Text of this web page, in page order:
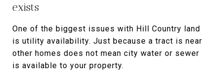
exists
One of the biggest issues with Hill Country land
is utility availability. Just because a tract is near
other homes does not mean city water or sewer
is available to your property.